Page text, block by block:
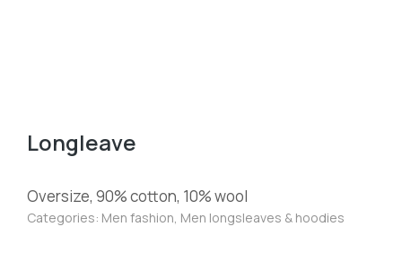
Longleave
Oversize, 90% cotton, 10% wool
Categories: Men fashion, Men longsleaves & hoodies